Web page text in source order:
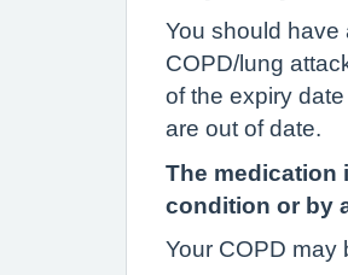
You should have
COPD/lung
of the expiry
are out of date.
The medication
condition or by
Your COPD may